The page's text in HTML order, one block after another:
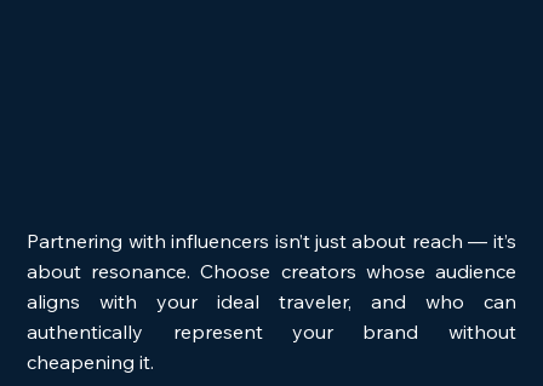
Partnering with influencers isn’t just about reach — it’s
about resonance. Choose creators whose audience
aligns with your ideal traveler, and who can
authentically represent your brand without
cheapening it.